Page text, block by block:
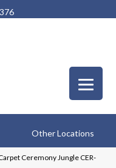
Other Locations
Ceremony Jungle CER-